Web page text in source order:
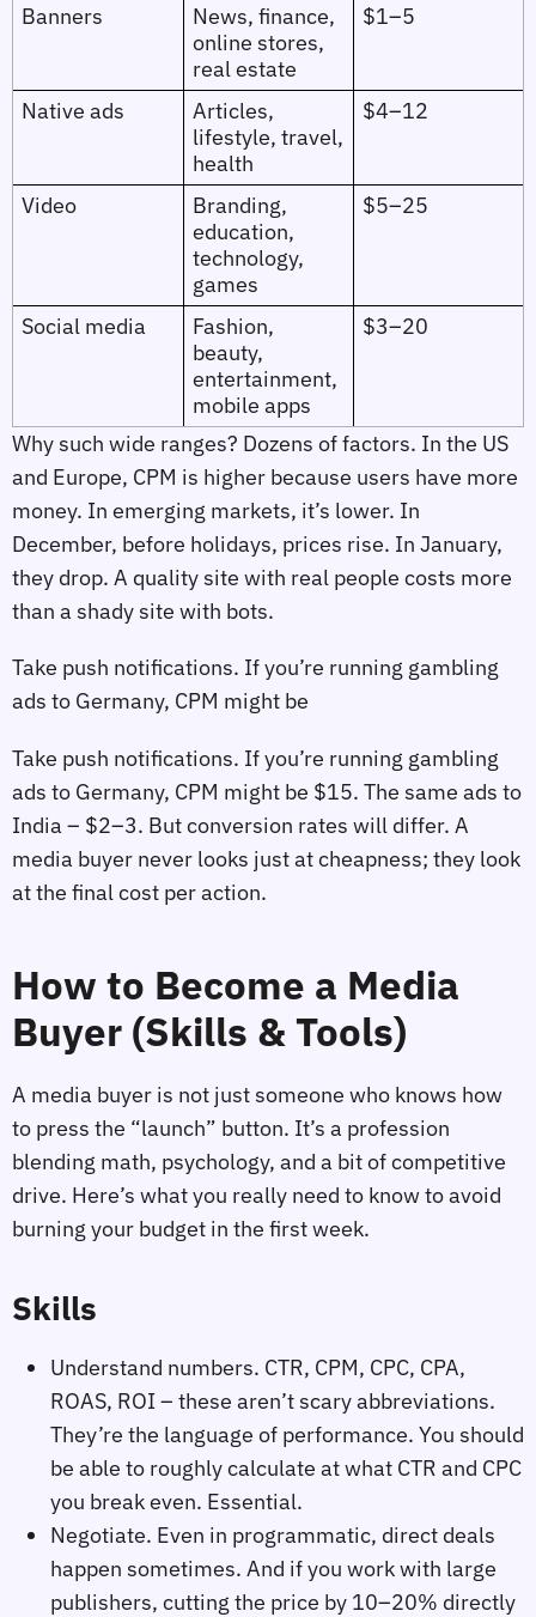
Banners
News, finance,
online stores,
real estate
$1–5
Native ads
Articles,
lifestyle, travel,
health
$4–12
Video
Branding,
education,
technology,
games
$5–25
Social media
Fashion,
beauty,
entertainment,
mobile apps
$3–20
Why such wide ranges? Dozens of factors. In the US
and Europe, CPM is higher because users have more
money. In emerging markets, it’s lower. In
December, before holidays, prices rise. In January,
they drop. A quality site with real people costs more
than a shady site with bots.
Take push notifications. If you’re running gambling
ads to Germany, CPM might be
Take push notifications. If you’re running gambling
ads to Germany, CPM might be $15. The same ads to
India – $2–3. But conversion rates will differ. A
media buyer never looks just at cheapness; they look
at the final cost per action.
How to Become a Media
Buyer (Skills & Tools)
A media buyer is not just someone who knows how
to press the “launch” button. It’s a profession
blending math, psychology, and a bit of competitive
drive. Here’s what you really need to know to avoid
burning your budget in the first week.
Skills
Understand numbers. CTR, CPM, CPC, CPA,
ROAS, ROI – these aren’t scary abbreviations.
They’re the language of performance. You should
be able to roughly calculate at what CTR and CPC
you break even. Essential.
Negotiate. Even in programmatic, direct deals
happen sometimes. And if you work with large
publishers, cutting the price by 10–20% directly